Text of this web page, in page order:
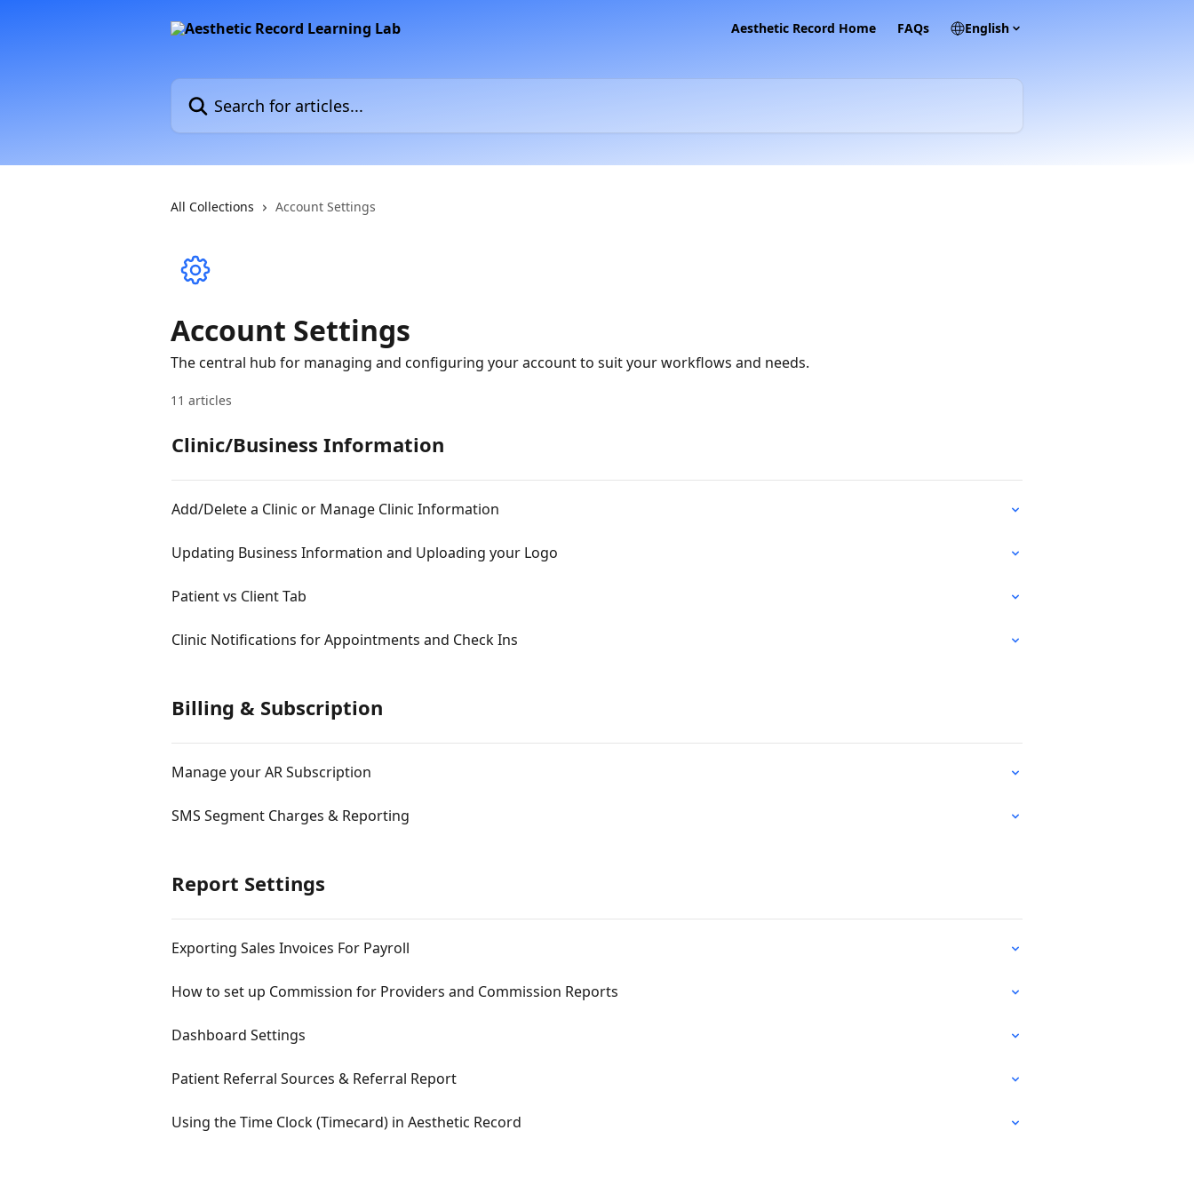
Aesthetic Record Home FAQs English
Search for articles...
All Collections Account Settings
Account Settings
The central hub for managing and configuring your account to suit your workflows and needs.
11 articles
Clinic/Business Information
Add/Delete a Clinic or Manage Clinic Information
Updating Business Information and Uploading your Logo
Patient vs Client Tab
Clinic Notifications for Appointments and Check Ins
Billing & Subscription
Manage your AR Subscription
SMS Segment Charges & Reporting
Report Settings
Exporting Sales Invoices For Payroll
How to set up Commission for Providers and Commission Reports
Dashboard Settings
Patient Referral Sources & Referral Report
Using the Time Clock (Timecard) in Aesthetic Record